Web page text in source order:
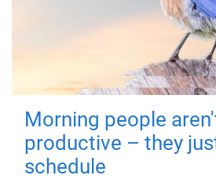
Morning people
productive – they
schedule